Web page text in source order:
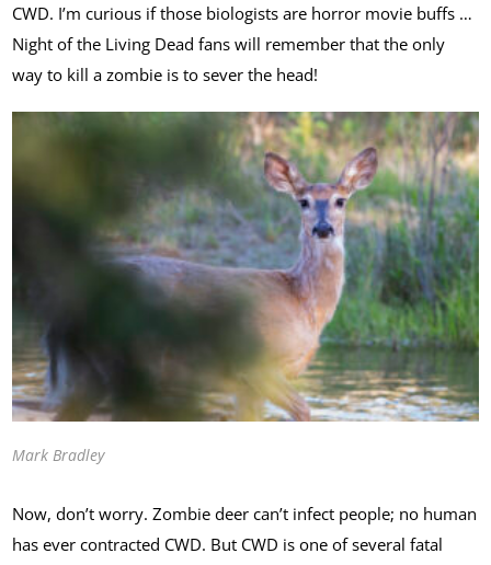
CWD. I’m curious if those biologists are horror movie buffs …
Night of the Living Dead fans will remember that the only
way to kill a zombie is to sever the head!
Mark Bradley
Now, don’t worry. Zombie deer can’t infect people; no human
has ever contracted CWD. But CWD is one of several fatal